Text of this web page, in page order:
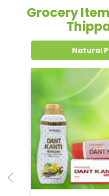
Grocery
Natural